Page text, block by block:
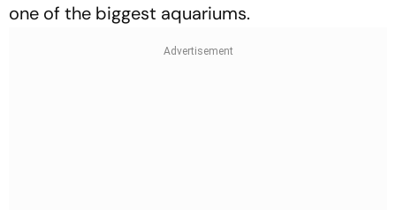
one of the biggest aquariums.